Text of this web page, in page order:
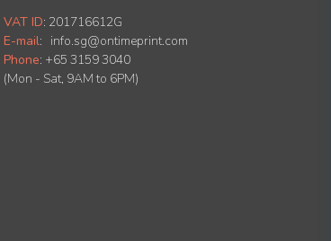
VAT ID: 201716612G
E-mail: info.sg@ontimeprint.com
Phone: +65 3159 3040
(Mon - Sat, 9AM to 6PM)